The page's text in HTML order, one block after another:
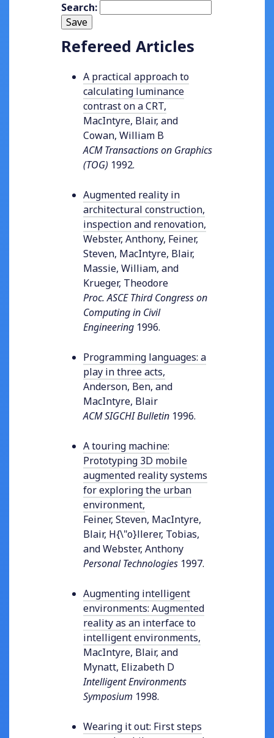
Search:
Save
Refereed Articles
A practical approach to
calculating luminance
contrast on a CRT,
MacIntyre, Blair, and
Cowan, William B
ACM Transactions on Graphics
(TOG) 1992.
Augmented reality in
architectural construction,
inspection and renovation,
Webster, Anthony, Feiner,
Steven, MacIntyre, Blair,
Massie, William, and
Krueger, Theodore
Proc. ASCE Third Congress on
Computing in Civil
Engineering 1996.
Programming languages: a
play in three acts,
Anderson, Ben, and
MacIntyre, Blair
ACM SIGCHI Bulletin 1996.
A touring machine:
Prototyping 3D mobile
augmented reality systems
for exploring the urban
environment,
Feiner, Steven, MacIntyre,
Blair, H{\"o}llerer, Tobias,
and Webster, Anthony
Personal Technologies 1997.
Augmenting intelligent
environments: Augmented
reality as an interface to
intelligent environments,
MacIntyre, Blair, and
Mynatt, Elizabeth D
Intelligent Environments
Symposium 1998.
Wearing it out: First steps